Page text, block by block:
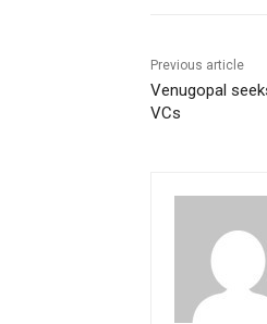
Previous article
Venugopal
VCs